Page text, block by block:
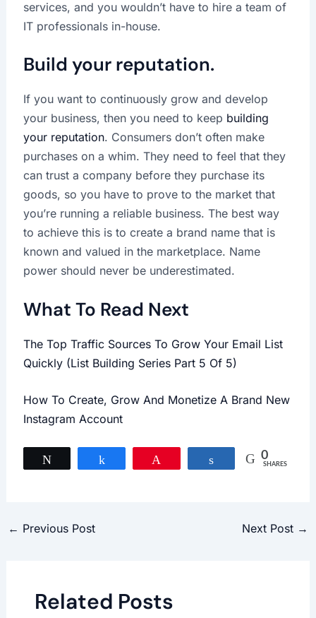
services, and you wouldn’t have to hire a team of
IT professionals in-house.
Build your reputation.
If you want to continuously grow and develop
your business, then you need to keep building
your reputation. Consumers don’t often make
purchases on a whim. They need to feel that they
can trust a company before they purchase its
goods, so you have to prove to the market that
you’re running a reliable business. The best way
to achieve this is to create a brand name that is
known and valued in the marketplace. Name
power should never be underestimated.
What To Read Next
The Top Traffic Sources To Grow Your Email List
Quickly (List Building Series Part 5 Of 5)
How To Create, Grow And Monetize A Brand New
Instagram Account
Share 0
SHARES
← Previous Post Next Post →
Related Posts